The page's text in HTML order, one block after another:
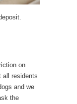
on
all residents
and we
the